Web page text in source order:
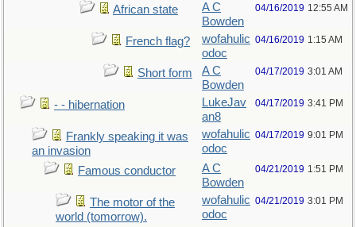
African state
A C
Bowden
04/16/2019 12:55 AM
French flag?
wofahulic
odoc
04/16/2019 1:15 AM
Short form
A C
Bowden
04/17/2019 3:01 AM
- - hibernation
LukeJav
an8
04/17/2019 3:41 PM
Frankly speaking it was
an invasion
wofahulic
odoc
04/17/2019 9:01 PM
Famous conductor
A C
Bowden
04/21/2019 1:51 PM
The motor of the
world (tomorrow).
wofahulic
odoc
04/21/2019 3:01 PM